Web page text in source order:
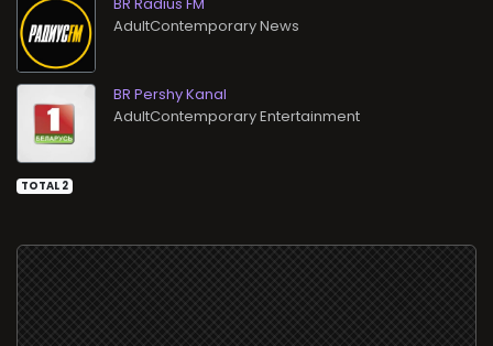
BR Radius FM
AdultContemporary News
BR Pershy Kanal
AdultContemporary Entertainment
TOTAL 2